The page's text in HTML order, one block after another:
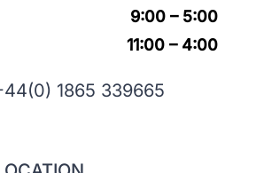
9:00 – 5:00
11:00 – 4:00
1865 339665